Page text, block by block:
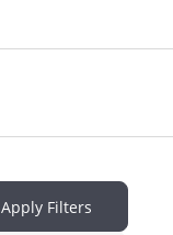
Apply Filters